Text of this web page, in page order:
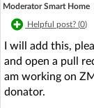
Moderator Smart Home
Helpful post? (0)
I will add this,
and open a pull
am working on
donator.